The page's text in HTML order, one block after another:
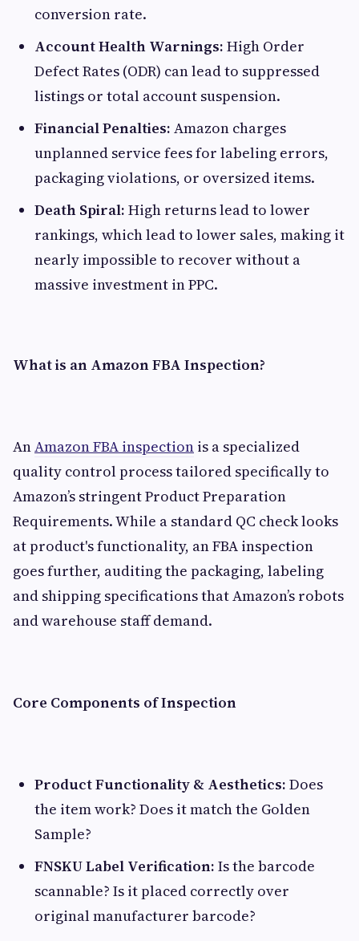
conversion rate.
Account Health Warnings: High Order
Defect Rates (ODR) can lead to suppressed
listings or total account suspension.
Financial Penalties: Amazon charges
unplanned service fees for labeling errors,
packaging violations, or oversized items.
Death Spiral: High returns lead to lower
rankings, which lead to lower sales, making it
nearly impossible to recover without a
massive investment in PPC.
What is an Amazon FBA Inspection?
AnAmazon FBA inspection is a specialized
quality control process tailored specifically to
Amazon’s stringent Product Preparation
Requirements. While a standard QC check looks
at product's functionality, an FBA inspection
goes further, auditing the packaging, labeling
and shipping specifications that Amazon’s robots
and warehouse staff demand.
Core Components of Inspection
Product Functionality & Aesthetics: Does
the item work? Does it match the Golden
Sample?
FNSKU Label Verification: Is the barcode
scannable? Is it placed correctly over
original manufacturer barcode?